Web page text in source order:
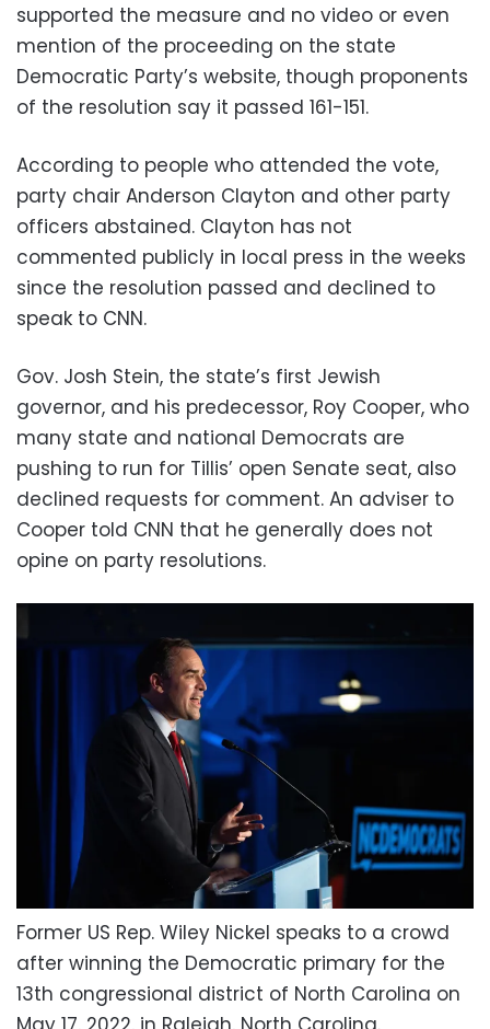
supported the measure and no video or even
mention of the proceeding on the state
Democratic Party’s website, though proponents
of the resolution say it passed 161-151.
According to people who attended the vote,
party chair Anderson Clayton and other party
officers abstained. Clayton has not
commented publicly in local press in the weeks
since the resolution passed and declined to
speak to CNN.
Gov. Josh Stein, the state’s first Jewish
governor, and his predecessor, Roy Cooper, who
many state and national Democrats are
pushing to run for Tillis’ open Senate seat, also
declined requests for comment. An adviser to
Cooper told CNN that he generally does not
opine on party resolutions.
Former US Rep. Wiley Nickel speaks to a crowd
after winning the Democratic primary for the
13th congressional district of North Carolina on